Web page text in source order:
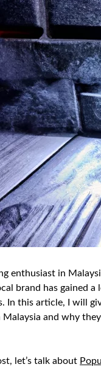
enthusiast in
brand has gained
In this article, I will
Malaysia and why
let’s talk about